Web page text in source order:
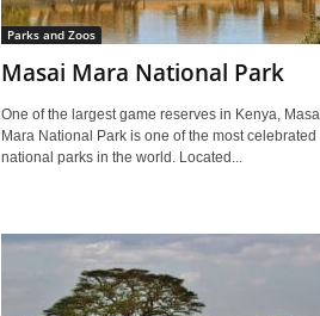
Parks and Zoos
Masai Mara National Park
One of the largest game reserves in Kenya,
Mara National Park is one of the most celebrated
national parks in the world. Located...